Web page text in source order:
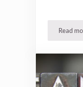
Read